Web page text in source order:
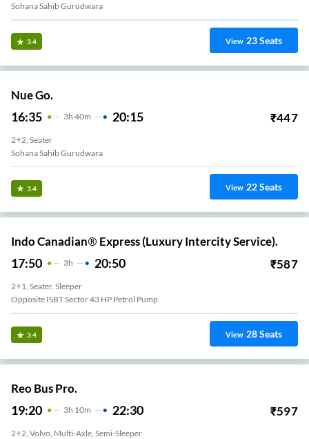
Sohana Sahib Gurudwara
3.4 View 23Seats
Nue Go.
16:35 3H 40m 20:15 ₹447
2+2, Seater
Sohana Sahib Gurudwara
3.4 View 22Seats
Indo Canadian® Express (Luxury Intercity Service).
17:50 3H 20:50 ₹587
2+1, Seater, Sleeper
Opposite ISBT Sector 43 HP Petrol Pump
3.4 View 28Seats
Reo Bus Pro.
19:20 3H 10m 22:30 ₹597
2+2, Volvo, Multi-Axle, Semi-Sleeper